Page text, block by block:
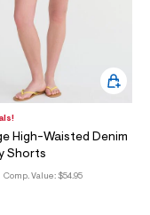
High-Waisted Denim
Shorts
Comp. Value: $54.95